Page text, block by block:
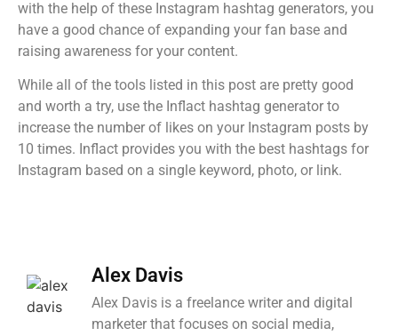
with the help of these Instagram hashtag generators, you
have a good chance of expanding your fan base and
raising awareness for your content.
While all of the tools listed in this post are pretty good
and worth a try, use the Inflact hashtag generator to
increase the number of likes on your Instagram posts by
10 times. Inflact provides you with the best hashtags for
Instagram based on a single keyword, photo, or link.
Alex Davis
Alex Davis is a freelance writer and digital
marketer that focuses on social media,